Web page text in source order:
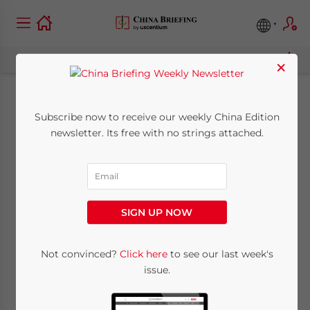
China Industry: Oct. 6
minutes
×
Subscribe now to receive our weekly China Edition
newsletter. Its free with no strings attached.
SIGN UP NOW
Not convinced? Click hereto see our last week's
issue.